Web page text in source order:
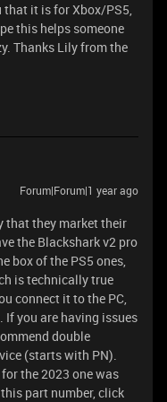
that it is for Xbox/PS5,
this helps someone
Thanks Lily from the
Forum|Forum|1 year ago
that they market their
the Blackshark v2 pro
box of the PS5 ones,
is technically true
connect it to the PC,
you are having issues
double
(starts with PN).
the 2023 one was
part number, click